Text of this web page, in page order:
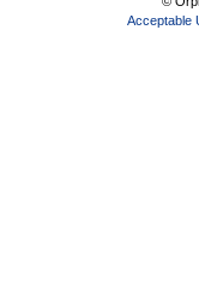
Acceptable